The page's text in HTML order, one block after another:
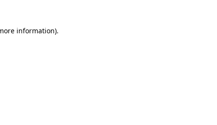
information).